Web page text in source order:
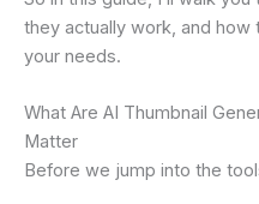
they actually work, and
your needs.
What Are AI Thumbnail
Matter
Before we jump into the